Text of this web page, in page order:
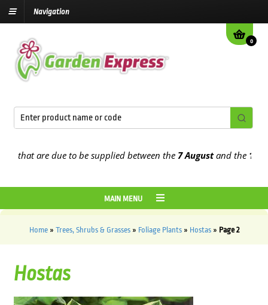
Navigation
0
are due to be supplied between the7 Augustand the13th
MAIN MENU
Home» Trees, Shrubs & Grasses» Foliage Plants» Hostas» Page 2
Hostas